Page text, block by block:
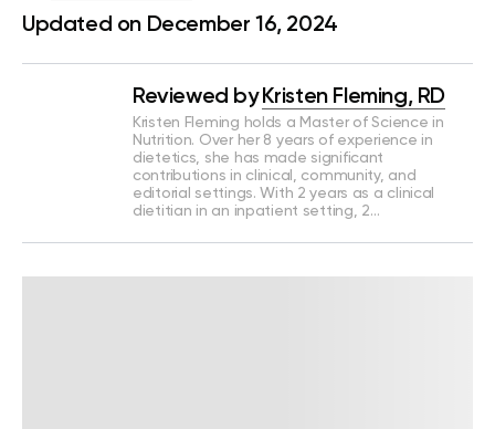
Updated on December 16, 2024
Reviewed by Kristen Fleming, RD
Kristen Fleming holds a Master of Science in
Nutrition. Over her 8 years of experience in
dietetics, she has made significant
contributions in clinical, community, and
editorial settings. With 2 years as a clinical
dietitian in an inpatient setting, 2…